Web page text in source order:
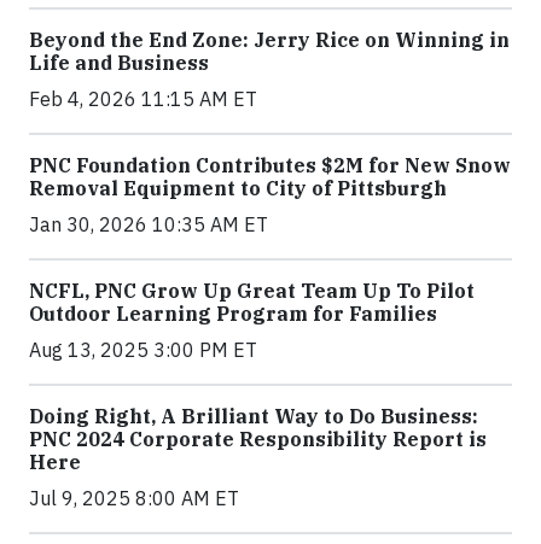
Beyond the End Zone: Jerry Rice on Winning in
Life and Business
Feb 4, 2026 11:15 AM ET
PNC Foundation Contributes $2M for New Snow
Removal Equipment to City of Pittsburgh
Jan 30, 2026 10:35 AM ET
NCFL, PNC Grow Up Great Team Up To Pilot
Outdoor Learning Program for Families
Aug 13, 2025 3:00 PM ET
Doing Right, A Brilliant Way to Do Business:
PNC 2024 Corporate Responsibility Report is
Here
Jul 9, 2025 8:00 AM ET